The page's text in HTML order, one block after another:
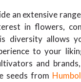
an extensive
in flowers,
diversity allows
to your
and
seeds from